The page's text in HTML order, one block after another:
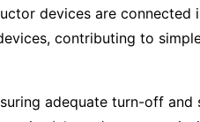
devices are connected
contributing to
adequate turn-off